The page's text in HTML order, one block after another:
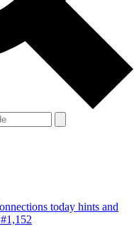
today hints and